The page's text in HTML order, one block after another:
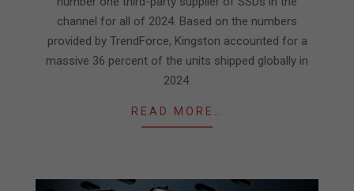
channel for all of 2024. Based on the numbers
provided by TrendForce, Kingston accounted for a
massive 36 percent of the units shipped globally in
2024.
READ MORE…